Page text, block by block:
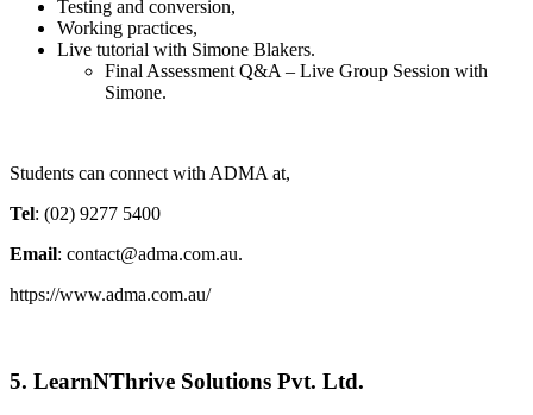
Testing and conversion,
Working practices,
Live tutorial with Simone Blakers.
Final Assessment Q&A – Live Group Session with
Simone.
Students can connect with ADMA at,
Tel: (02) 9277 5400
Email: contact@adma.com.au.
https://www.adma.com.au/
5. LearnNThrive Solutions Pvt. Ltd.